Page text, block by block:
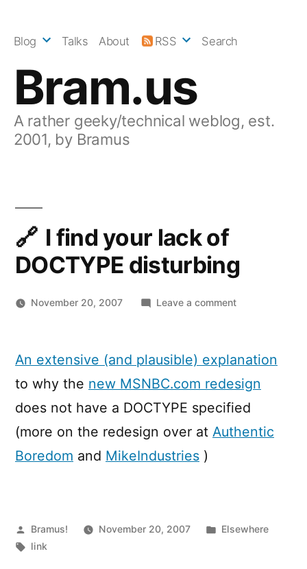
Bram.us
A rather geeky/technical weblog, est.
2001, by Bramus
Blog Talks About RSS Search
I find your lack of
DOCTYPE disturbing
November 20, 2007 Leave a commenton
your
of
DOCTYPE
An extensive (and plausible) explanation
to why the new MSNBC.com redesign
does not have a DOCTYPE specified
(more on the redesign over at Authentic
Boredom and MikeIndustries )
Posted
by
Bramus! November 20, 2007
Posted
Elsewhere
Tags:
link